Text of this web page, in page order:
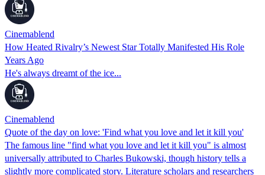
Cinemablend
How Heated Rivalry’s Newest Star Totally Manifested His Role
Years Ago
He's always dreamt of the ice...
Cinemablend
Quote of the day on love: 'Find what you love and let it kill you'
The famous line "find what you love and let it kill you" is almost
universally attributed to Charles Bukowski, though history tells a
slightly more complicated story. Literature scholars and researchers